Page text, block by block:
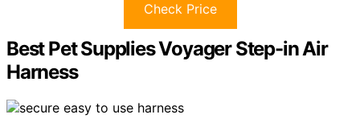
Check Price
Best Pet Supplies Voyager Step-in Air
Harness